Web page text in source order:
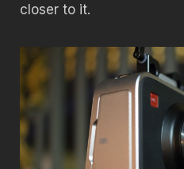
closer to it.